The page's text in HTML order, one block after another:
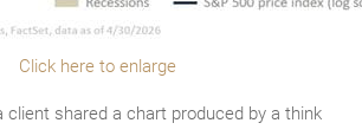
Click here to enlarge
client shared a chart produced by a think